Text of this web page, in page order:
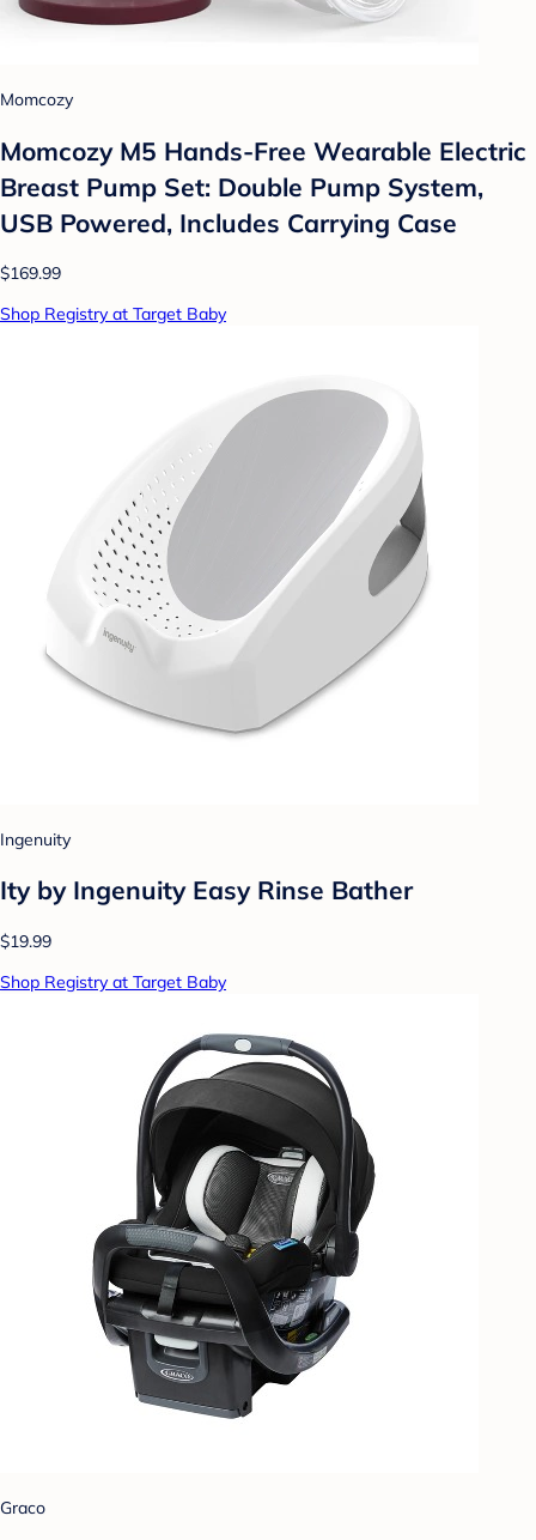
Momcozy
Momcozy M5 Hands-Free Wearable Electric
Breast Pump Set: Double Pump System,
USB Powered, Includes Carrying Case
$169.99
Shop Registry at Target Baby
Ingenuity
Ity by Ingenuity Easy Rinse Bather
$19.99
Shop Registry at Target Baby
Graco